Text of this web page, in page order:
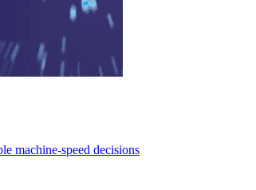
machine-speed decisions